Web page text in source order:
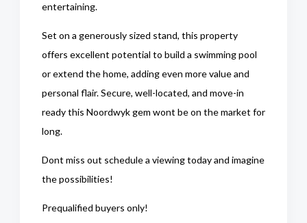
entertaining.
Set on a generously sized stand, this property
offers excellent potential to build a swimming pool
or extend the home, adding even more value and
personal flair. Secure, well-located, and move-in
ready this Noordwyk gem wont be on the market for
long.
Dont miss out schedule a viewing today and imagine
the possibilities!
Prequalified buyers only!